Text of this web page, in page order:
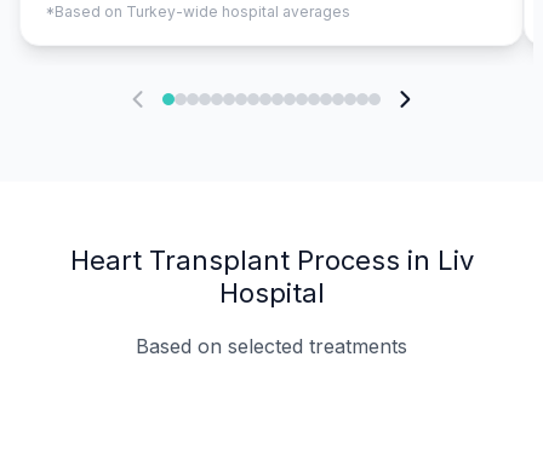
*Based on Turkey-wide hospital averages
Heart Transplant Process in Liv
Hospital
Based on selected treatments